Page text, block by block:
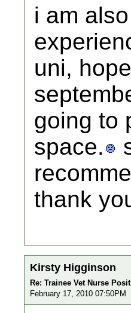
i am
uni,
going to
space.
thank
Kirsty Higginson
Re: Trainee Vet Nurse
February 17, 2010 07:50PM